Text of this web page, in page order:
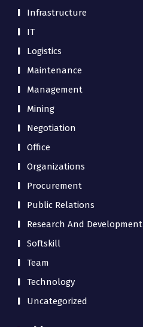
Infrastructure
IT
Logistics
Maintenance
Management
Mining
Negotiation
Office
Organizations
Procurement
Public Relations
Research And Development
Softskill
Team
Technology
Uncategorized